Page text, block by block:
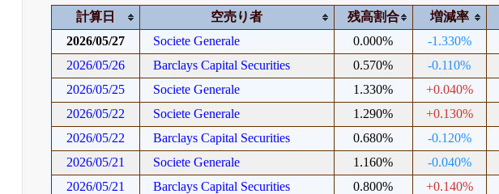
計算日 空売り者 残高割合 増減率
2026/05/27
Societe Generale 0.000% -1.330%
2026/05/26
Barclays Capital Securities 0.570% -0.110%
2026/05/25
Societe Generale 1.330% +0.040%
2026/05/22
Societe Generale 1.290% +0.130%
2026/05/22
Barclays Capital Securities 0.680% -0.120%
2026/05/21
Societe Generale 1.160% -0.040%
2026/05/21
Barclays Capital Securities 0.800% +0.140%